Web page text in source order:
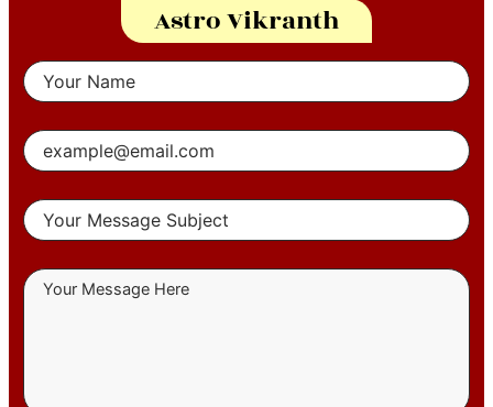
Astro Vikranth